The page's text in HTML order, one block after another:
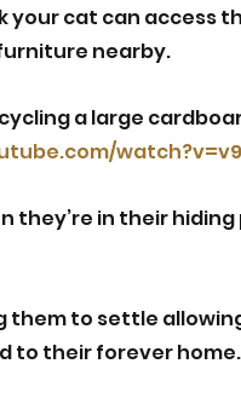
your cat can access
nearby.
a large
they’re in their hiding
them to settle
to their forever home.